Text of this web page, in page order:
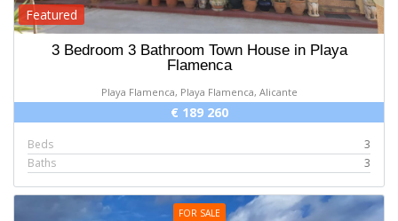
Featured
3 Bedroom 3 Bathroom Town House in Playa
Flamenca
Playa Flamenca, Playa Flamenca, Alicante
€ 189 260
Beds
3
Baths
3
FOR SALE